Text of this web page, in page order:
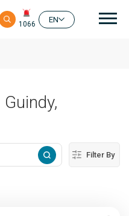
1066
EN
Filter By